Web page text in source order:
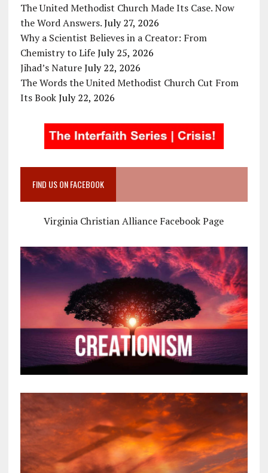
The United Methodist Church Made Its Case. Now
the Word Answers. July 27, 2026
Why a Scientist Believes in a Creator: From
Chemistry to Life July 25, 2026
Jihad’s Nature July 22, 2026
The Words the United Methodist Church Cut From
Its Book July 22, 2026
FIND US ON FACEBOOK
Virginia Christian Alliance Facebook Page